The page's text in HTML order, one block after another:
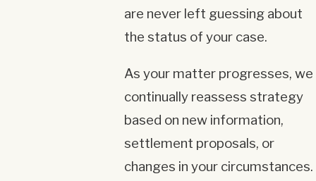
are never left guessing about
the status of your case.
As your matter progresses, we
continually reassess strategy
based on new information,
settlement proposals, or
changes in your circumstances.